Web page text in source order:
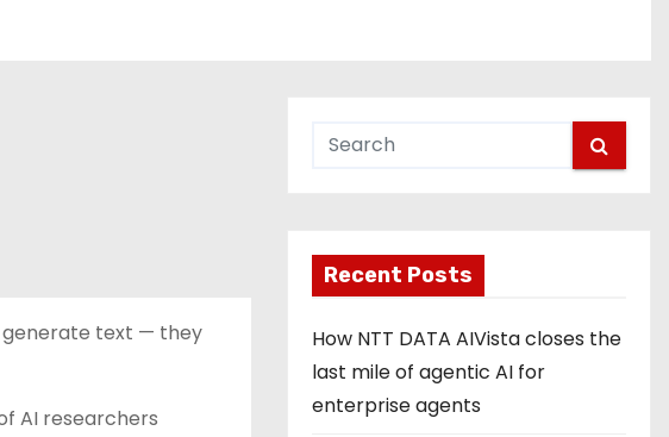
generate text — they
AI researchers
Recent Posts
How NTT DATA AIVista closes the
last mile of agentic AI for
enterprise agents